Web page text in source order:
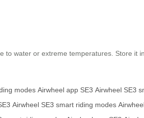
water or extreme temperatures. Store
modes Airwheel app SE3 Airwheel SE3
Airwheel SE3 smart riding modes